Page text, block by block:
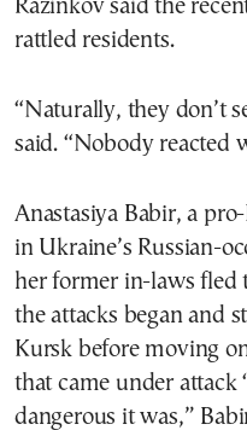
Razinkov said the
rattled residents.
“Naturally, they don’t
said. “Nobody reacted
Anastasiya Babir, a
in Ukraine’s Russian-
her former in-laws fled
the attacks began and
Kursk before moving
that came under attack
dangerous it was,”